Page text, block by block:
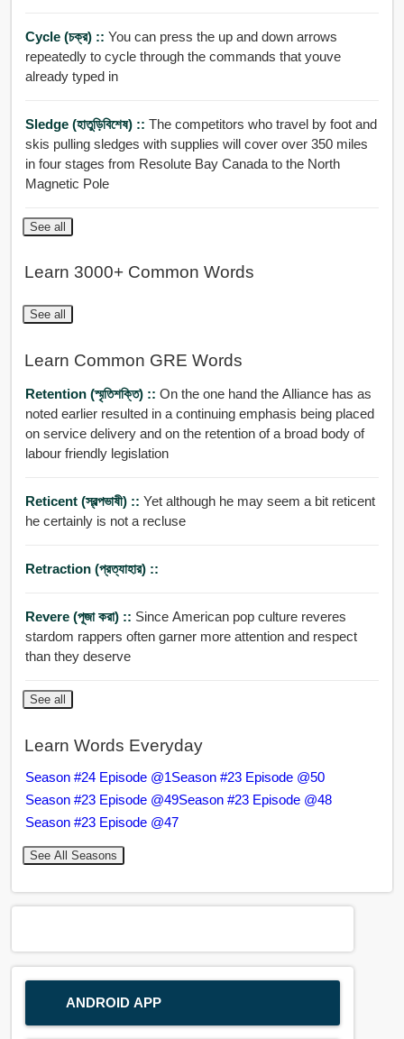
Cycle (চক্র) :: You can press the up and down arrows
repeatedly to cycle through the commands that youve
already typed in
Sledge (হাতুড়িবিশেষ) :: The competitors who travel by foot and
skis pulling sledges with supplies will cover over 350 miles
in four stages from Resolute Bay Canada to the North
Magnetic Pole
See all
Learn 3000+ Common Words
See all
Learn Common GRE Words
Retention (স্মৃতিশক্তি) :: On the one hand the Alliance has as
noted earlier resulted in a continuing emphasis being placed
on service delivery and on the retention of a broad body of
labour friendly legislation
Reticent (স্বল্পভাষী) :: Yet although he may seem a bit reticent
he certainly is not a recluse
Retraction (প্রত্যাহার) ::
Revere (পূজা করা) :: Since American pop culture reveres
stardom rappers often garner more attention and respect
than they deserve
See all
Learn Words Everyday
Season #24 Episode @1Season #23 Episode @50
Season #23 Episode @49Season #23 Episode @48
Season #23 Episode @47
See All Seasons
ANDROID APP